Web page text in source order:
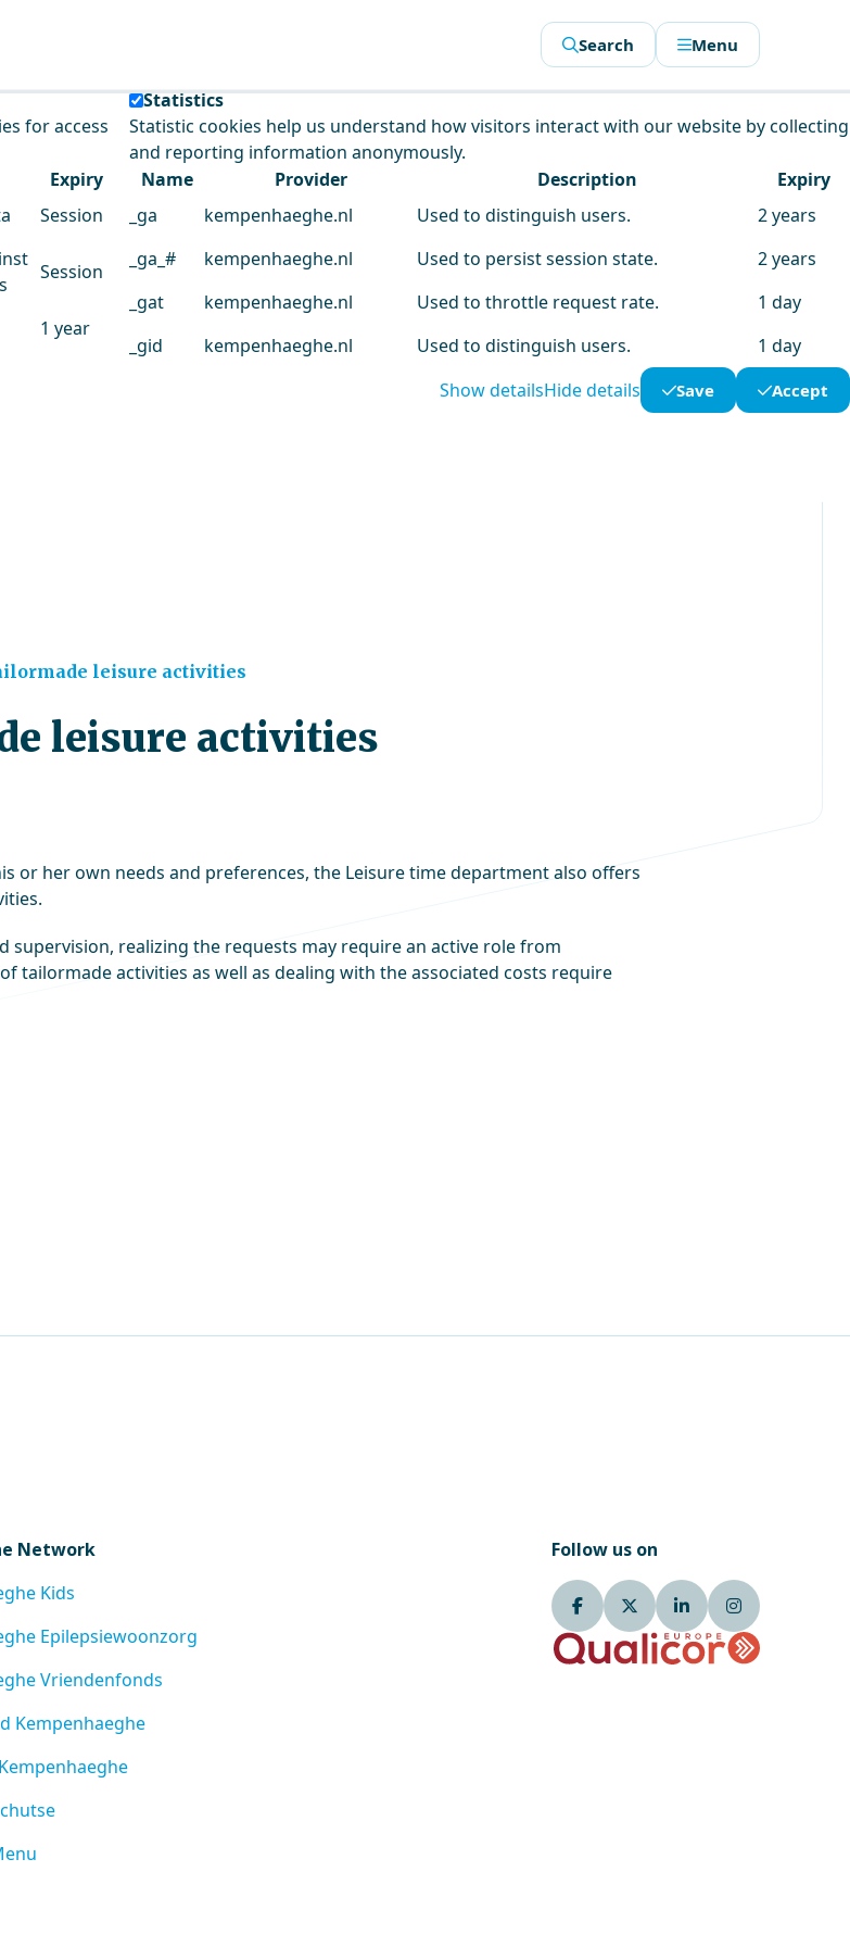
for access
Expiry
Session
Session
1 year
Statistics
Statistic cookies help us understand how visitors interact with our website by collecting
and reporting information anonymously.
Name
Provider Description
Expiry
_ga
kempenhaeghe.nl Used to distinguish users.
2 years
_ga_#
kempenhaeghe.nl Used to persist session state.
2 years
_gat
kempenhaeghe.nl Used to throttle request rate.
1 day
_gid
kempenhaeghe.nl Used to distinguish users.
1 day
Show detailsHide details Save Accept
Search Menu
leisure activities
leisure activities
or her own needs and preferences, the Leisure time department also offers
supervision, realizing the requests may require an active role from
tailormade activities as well as dealing with the associated costs require
Network
Kids
Epilepsiewoonzorg
Vriendenfonds
Kempenhaeghe
Follow us on